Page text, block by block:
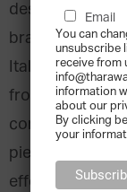
designer of the
brand, one of
Italian jewellery
from her
continues the
pieces which
effects. Anna
Email
You can
unsubscribe
receive from
information
about our
By clicking
your